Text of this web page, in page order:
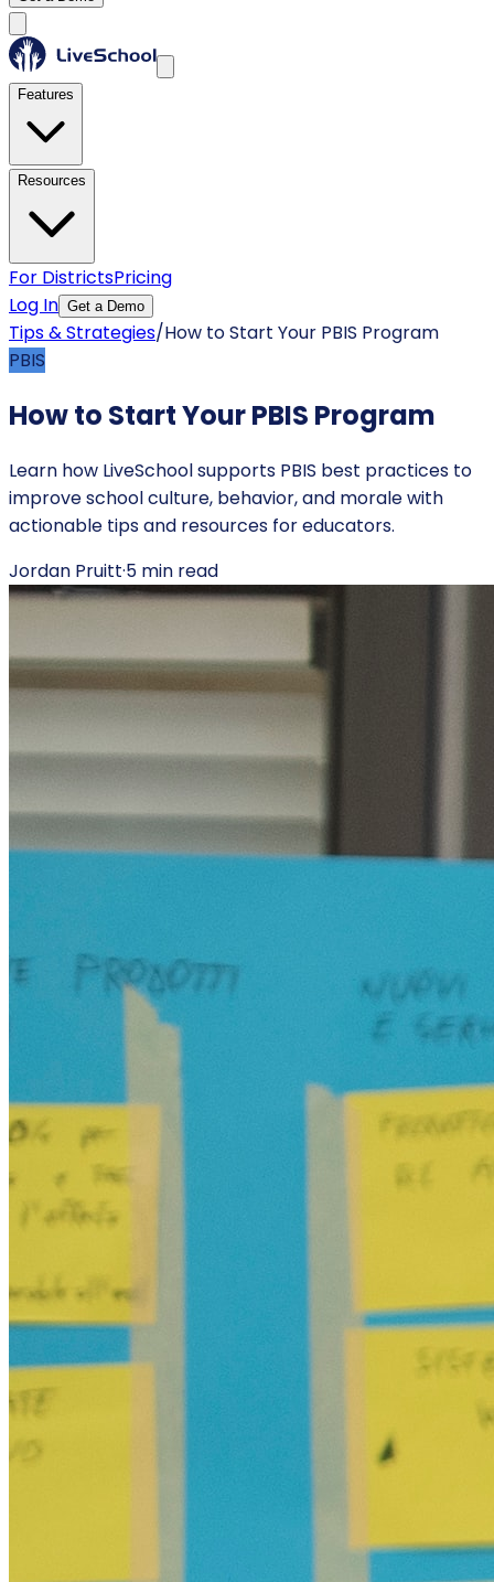
Features
Resources
For DistrictsPricing
Log In Get a Demo
Tips & Strategies/How to Start Your PBIS Program
PBIS
How to Start Your PBIS Program
Learn how LiveSchool supports PBIS best practices to
improve school culture, behavior, and morale with
actionable tips and resources for educators.
Jordan Pruitt·5 min read